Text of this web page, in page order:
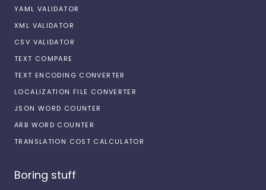
YAML VALIDATOR
XML VALIDATOR
CSV VALIDATOR
TEXT COMPARE
TEXT ENCODING CONVERTER
LOCALIZATION FILE CONVERTER
JSON WORD COUNTER
ARB WORD COUNTER
TRANSLATION COST CALCULATOR
Boring stuff